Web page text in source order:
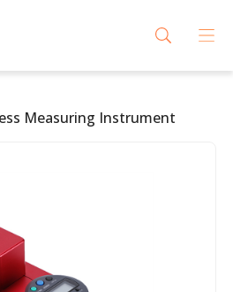
Measuring Instrument